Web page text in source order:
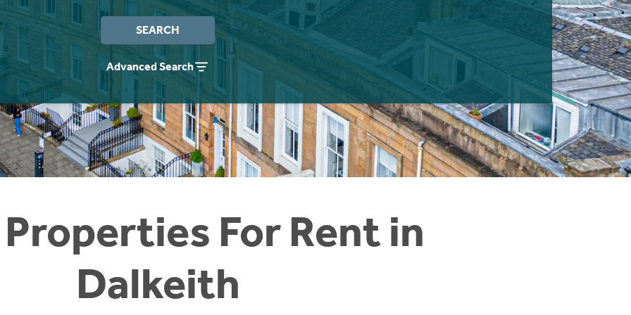
SEARCH
Advanced Search
Properties For Rent in
Dalkeith